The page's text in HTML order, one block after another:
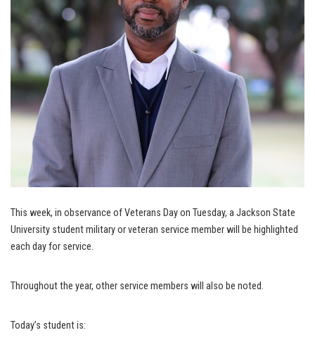
This week, in observance of Veterans Day on Tuesday, a Jackson State
University student military or veteran service member will be highlighted
each day for service.
Throughout the year, other service members will also be noted.
Today’s student is: